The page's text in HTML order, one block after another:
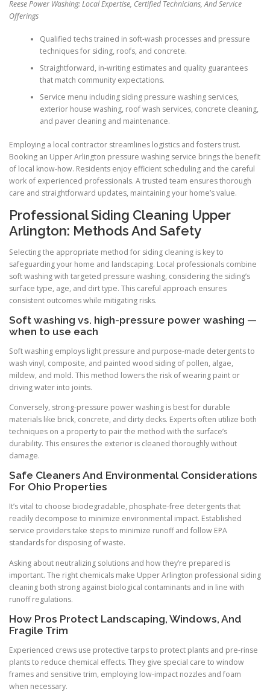
Reese Power Washing: Local Expertise, Certified Technicians, And Service
Offerings
Qualified techs trained in soft-wash processes and pressure
techniques for siding, roofs, and concrete.
Straightforward, in-writing estimates and quality guarantees
that match community expectations.
Service menu including siding pressure washing services,
exterior house washing, roof wash services, concrete cleaning,
and paver cleaning and maintenance.
Employing a local contractor streamlines logistics and fosters trust.
Booking an Upper Arlington pressure washing service brings the benefit
of local know-how. Residents enjoy efficient scheduling and the careful
work of experienced professionals. A trusted team ensures thorough
care and straightforward updates, maintaining your home’s value.
Professional Siding Cleaning Upper
Arlington: Methods And Safety
Selecting the appropriate method for siding cleaning is key to
safeguarding your home and landscaping. Local professionals combine
soft washing with targeted pressure washing, considering the siding’s
surface type, age, and dirt type. This careful approach ensures
consistent outcomes while mitigating risks.
Soft washing vs. high-pressure power washing —
when to use each
Soft washing employs light pressure and purpose-made detergents to
wash vinyl, composite, and painted wood siding of pollen, algae,
mildew, and mold. This method lowers the risk of wearing paint or
driving water into joints.
Conversely, strong-pressure power washing is best for durable
materials like brick, concrete, and dirty decks. Experts often utilize both
techniques on a property to pair the method with the surface’s
durability. This ensures the exterior is cleaned thoroughly without
damage.
Safe Cleaners And Environmental Considerations
For Ohio Properties
It’s vital to choose biodegradable, phosphate-free detergents that
readily decompose to minimize environmental impact. Established
service providers take steps to minimize runoff and follow EPA
standards for disposing of waste.
Asking about neutralizing solutions and how they’re prepared is
important. The right chemicals make Upper Arlington professional siding
cleaning both strong against biological contaminants and in line with
runoff regulations.
How Pros Protect Landscaping, Windows, And
Fragile Trim
Experienced crews use protective tarps to protect plants and pre-rinse
plants to reduce chemical effects. They give special care to window
frames and sensitive trim, employing low-impact nozzles and foam
when necessary.